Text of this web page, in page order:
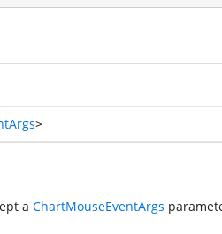
>
a ChartMouseEventArgs